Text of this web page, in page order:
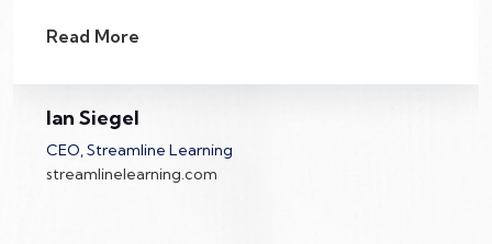
that allows for tackling complicated projects.
Wise Systems built a CRM for us and has
helped us on various smaller projects. We're
grateful!
Read More
Ian Siegel
CEO, Streamline Learning
streamlinelearning.com